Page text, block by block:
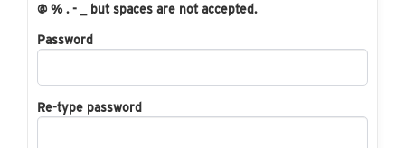
@ % . - _ but spaces are not accepted.
Password
Re-type password